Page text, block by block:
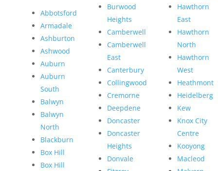
Abbotsford
Armadale
Ashburton
Ashwood
Auburn
Auburn
South
Balwyn
Balwyn
North
Blackburn
Box Hill
Box Hill
Burwood
Heights
Camberwell
Camberwell
East
Canterbury
Collingwood
Cremorne
Deepdene
Doncaster
Doncaster
Heights
Donvale
Hawthorn
East
Hawthorn
North
Hawthorn
West
Heathmont
Heidelberg
Kew
Knox City
Centre
Kooyong
Macleod